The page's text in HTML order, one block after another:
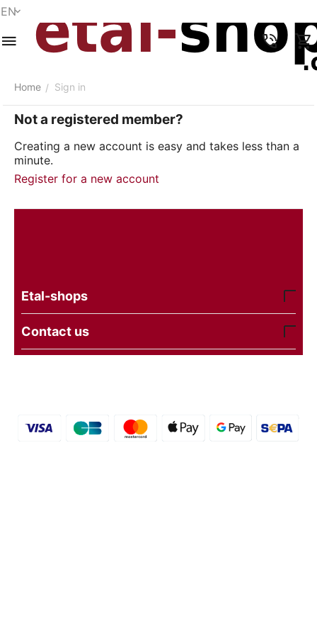
EN
Home / Sign in
Not a registered member?
Creating a new account is easy and takes less than a
minute.
Register for a new account
Etal-shops
Contact us
Menu Search Cart Wish list Compare Account